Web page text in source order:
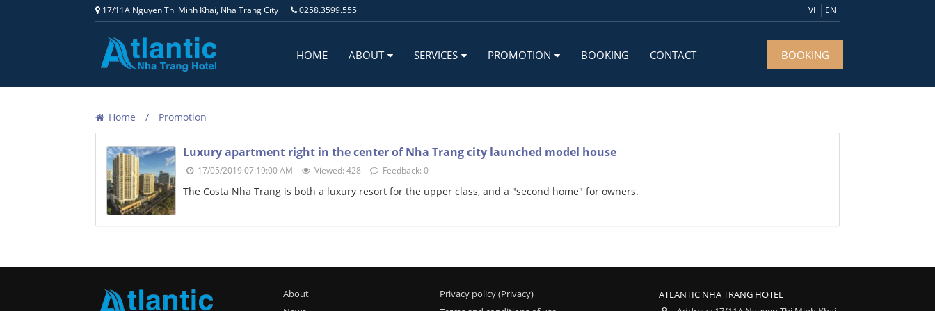
17/11A Nguyen Thi Minh Khai, Nha Trang City 0258.3599.555 VI EN
HOME ABOUT SERVICES PROMOTION BOOKING CONTACT BOOKING
Home Promotion
Luxury apartment right in the center of Nha Trang city launched model house
17/05/2019 07:19:00 AM Viewed: 428 Feedback: 0
The Costa Nha Trang is both a luxury resort for the upper class, and a "second home" for owners.
About
Privacy policy (Privacy)
ATLANTIC NHA TRANG HOTEL